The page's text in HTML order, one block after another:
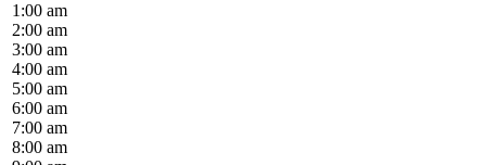
1:00 am
2:00 am
3:00 am
4:00 am
5:00 am
6:00 am
7:00 am
8:00 am